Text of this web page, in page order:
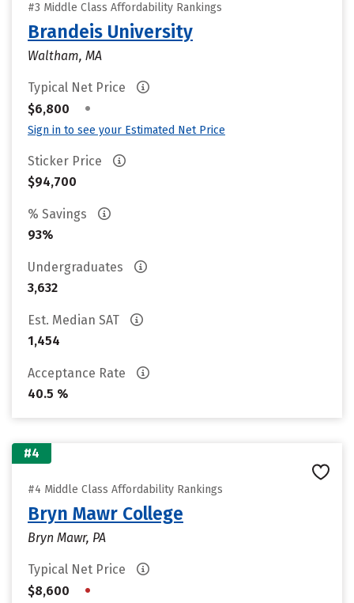
#3 Middle Class Affordability Rankings
Brandeis University
Waltham, MA
Typical Net Price
$6,800
•
Sign in to see your Estimated Net Price
Sticker Price
$94,700
% Savings
93%
Undergraduates
3,632
Est. Median SAT
1,454
Acceptance Rate
40.5 %
#4
#4 Middle Class Affordability Rankings
Bryn Mawr College
Bryn Mawr, PA
Typical Net Price
$8,600
•